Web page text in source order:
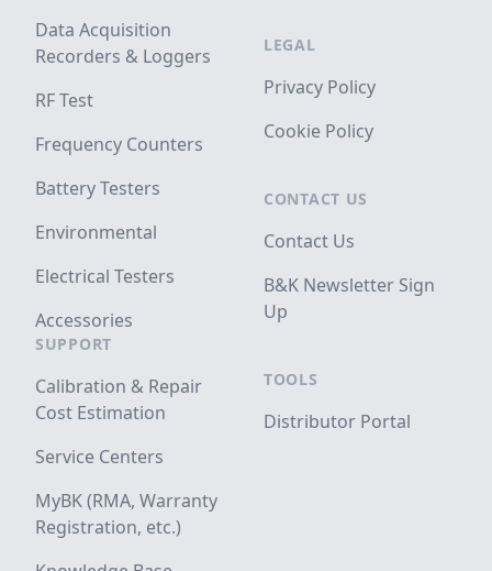
Data Acquisition
Recorders & Loggers
RF Test
Frequency Counters
Battery Testers
Environmental
Electrical Testers
Accessories
SUPPORT
Calibration & Repair
Cost Estimation
Service Centers
MyBK (RMA, Warranty
Registration, etc.)
LEGAL
Privacy Policy
Cookie Policy
CONTACT US
Contact Us
B&K Newsletter Sign
Up
TOOLS
Distributor Portal